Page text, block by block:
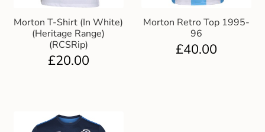
Morton T-Shirt (In White)
(Heritage Range)
(RCSRip)
£20.00
Morton Retro Top 1995-
96
£40.00